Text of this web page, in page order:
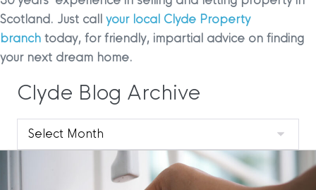
Scotland. Just call your local Clyde Property
branch today, for friendly, impartial advice on finding
your next dream home.
Clyde Blog Archive
Clyde
Blog